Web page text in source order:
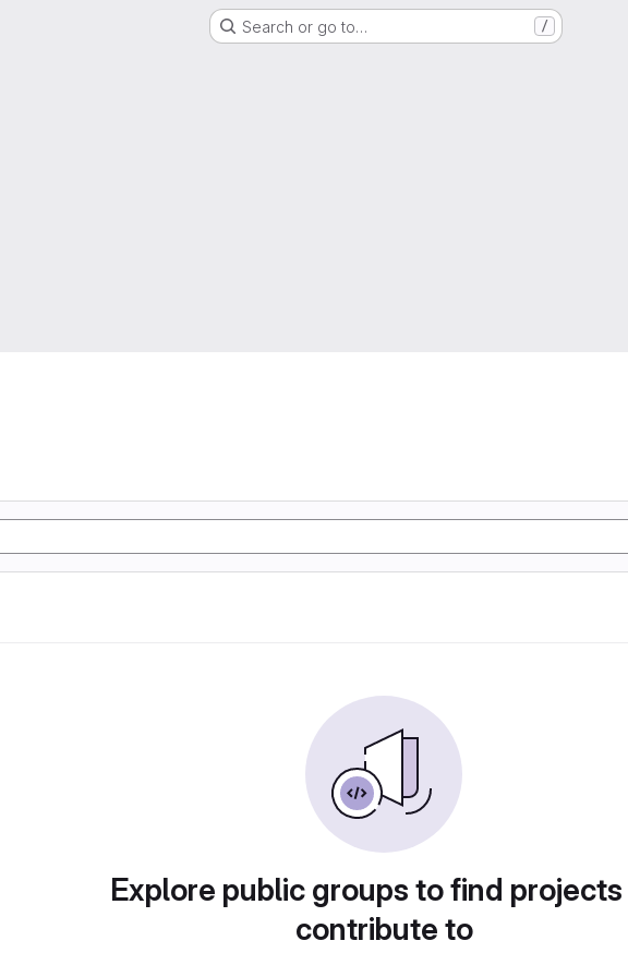
Search or go to… /
Explore public groups to find
contribute to